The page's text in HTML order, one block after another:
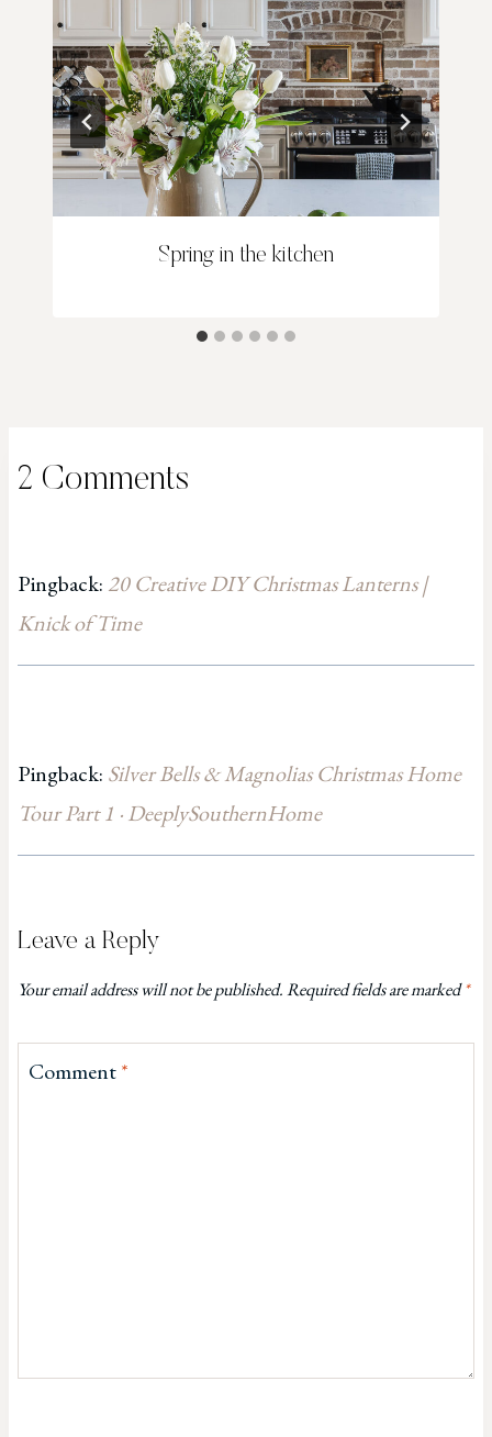
Spring in the kitchen
2 Comments
Pingback: 20 Creative DIY Christmas Lanterns |
Knick of Time
Pingback: Silver Bells & Magnolias Christmas Home
Tour Part 1 · DeeplySouthernHome
Leave a Reply
Your email address will not be published.Required fields are marked*
Comment*